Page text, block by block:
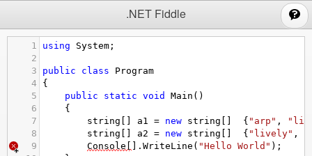
.NET Fiddle
1 using System ;
2
3
public class
Program
4
{
5
public static void Main ()
6
{
7
string a1 = new string []  { "arp" ,
8
string a2 = new string []  { "lively" ,
9
Console ]. WriteLine ( "Hello World" );